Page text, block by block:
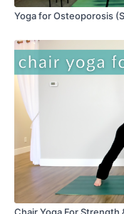
Yoga for Osteoporosis
Chair Yoga For Strength